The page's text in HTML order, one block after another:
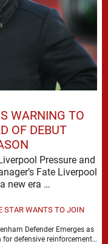
WARNING TO
OF DEBUT
Pressure and
Fate Liverpool
have moved quickly into a new era …
STAR WANTS TO JOIN
Defender Emerges as
for defensive reinforcements